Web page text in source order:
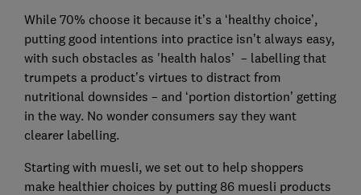
While 70% choose it because it’s a ‘healthy choice’,
putting good intentions into practice isn’t always easy,
with such obstacles as 'health halos’ – labelling that
trumpets a product’s virtues to distract from
nutritional downsides – and ‘portion distortion’ getting
in the way. No wonder consumers say they want
clearer labelling.
Starting with muesli, we set out to help shoppers
make healthier choices by putting 86 muesli products